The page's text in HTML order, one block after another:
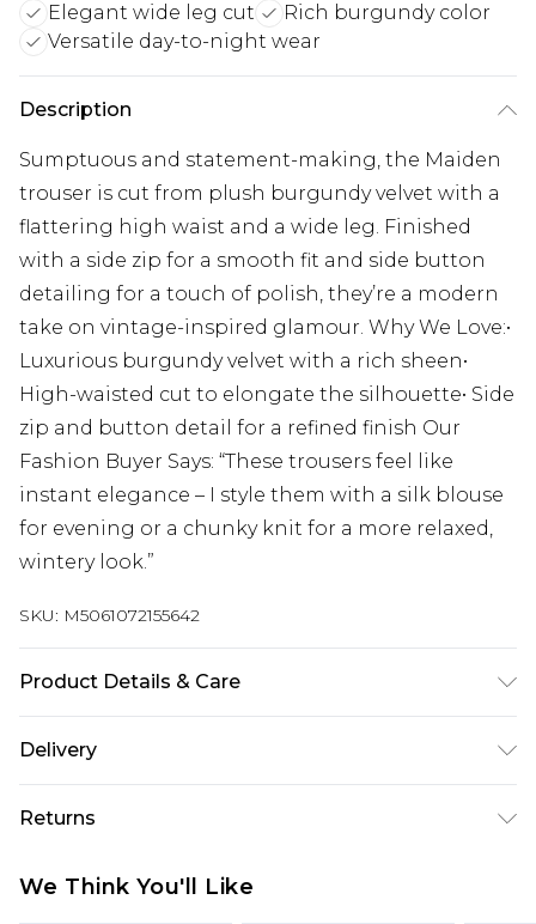
Elegant wide leg cut
Rich burgundy color
Versatile day-to-night wear
Description
Sumptuous and statement-making, the Maiden
trouser is cut from plush burgundy velvet with a
flattering high waist and a wide leg. Finished
with a side zip for a smooth fit and side button
detailing for a touch of polish, they’re a modern
take on vintage-inspired glamour. Why We Love:•
Luxurious burgundy velvet with a rich sheen•
High-waisted cut to elongate the silhouette• Side
zip and button detail for a refined finish Our
Fashion Buyer Says: “These trousers feel like
instant elegance – I style them with a silk blouse
for evening or a chunky knit for a more relaxed,
wintery look.”
SKU: M5061072155642
Product Details & Care
Tumble Dry, Warm Iron, Do Not Dry Clean, Wash &
Delivery
Next Day Delivery
£5.99
UK Express Delivery
Returns
We Think You'll Like